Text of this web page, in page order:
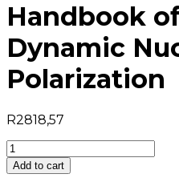
Handbook
Dynamic
Polarization
R2818,57
Handbook
of
High
Add to cart